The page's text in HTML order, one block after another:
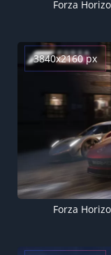
Forza
3840x2160 px
Forza